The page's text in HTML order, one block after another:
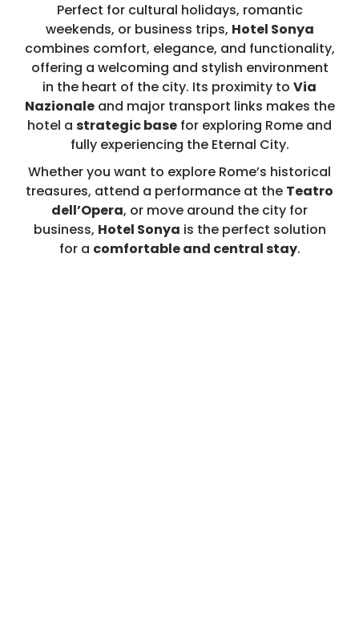
Perfect for cultural holidays, romantic
weekends, or business trips, Hotel Sonya
combines comfort, elegance, and functionality,
offering a welcoming and stylish environment
in the heart of the city. Its proximity to Via
Nazionaleand major transport links makes the
hotel a strategic base for exploring Rome and
fully experiencing the Eternal City.
Whether you want to explore Rome’s historical
treasures, attend a performance at the Teatro
dell’Opera, or move around the city for
business, Hotel Sonya is the perfect solution
for a comfortable and central stay.